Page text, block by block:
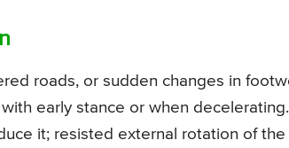
roads, or sudden changes in
early stance or when
it; resisted external rotation of the